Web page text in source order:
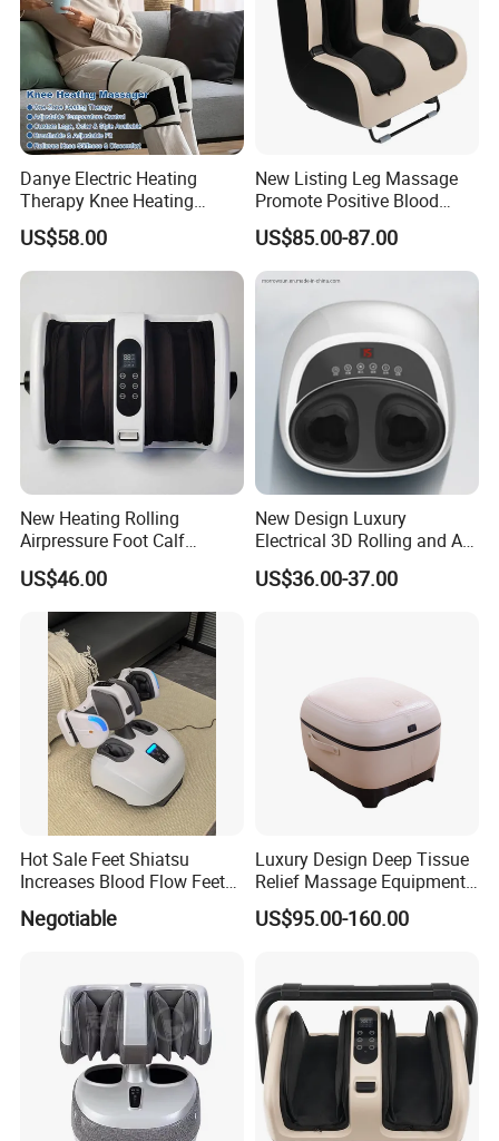
Danye Electric Heating
Therapy Knee Heating
Massager for Knee Pain
Relief Dy-Khm
US$58.00
New Listing Leg Massage
Promote Positive Blood
Flow Heating Kneading Foot
Calf Massager with Beating
Gun
US$85.00-87.00
New Heating Rolling
Airpressure Foot Calf
Massager with Handle
US$46.00
New Design Luxury
Electrical 3D Rolling and Air
Pressure Shiatsu Pain
Relieve Full Wrap
US$36.00-37.00
Hot Sale Feet Shiatsu
Increases Blood Flow Feet
Therapy Shiatsu Calf Foot
Massager Machine with
Negotiable
Luxury Design Deep Tissue
Relief Massage Equipment
with Roller Magnet Heat
Therapy and Airbag
Massager
US$95.00-160.00